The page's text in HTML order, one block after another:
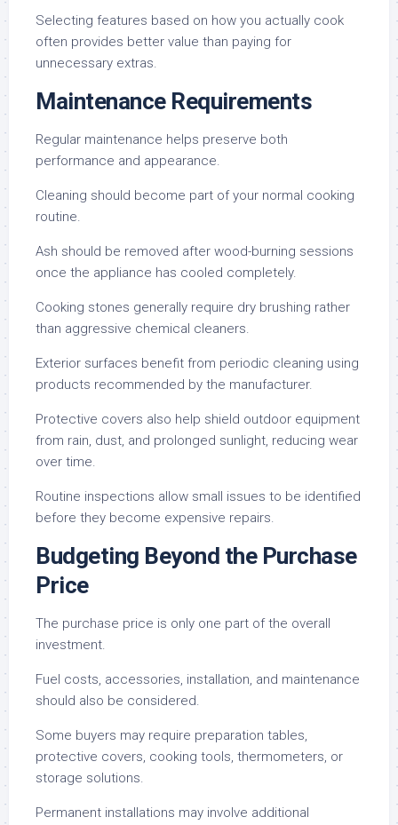
Selecting features based on how you actually cook
often provides better value than paying for
unnecessary extras.
Maintenance Requirements
Regular maintenance helps preserve both
performance and appearance.
Cleaning should become part of your normal cooking
routine.
Ash should be removed after wood-burning sessions
once the appliance has cooled completely.
Cooking stones generally require dry brushing rather
than aggressive chemical cleaners.
Exterior surfaces benefit from periodic cleaning using
products recommended by the manufacturer.
Protective covers also help shield outdoor equipment
from rain, dust, and prolonged sunlight, reducing wear
over time.
Routine inspections allow small issues to be identified
before they become expensive repairs.
Budgeting Beyond the Purchase
Price
The purchase price is only one part of the overall
investment.
Fuel costs, accessories, installation, and maintenance
should also be considered.
Some buyers may require preparation tables,
protective covers, cooking tools, thermometers, or
storage solutions.
Permanent installations may involve additional